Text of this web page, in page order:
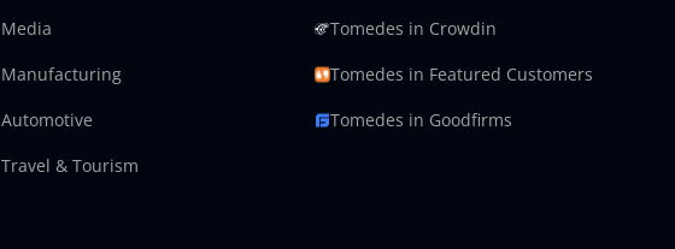
Media
Manufacturing
Automotive
Travel & Tourism
Tomedes in Crowdin
Tomedes in Featured Customers
Tomedes in Goodfirms